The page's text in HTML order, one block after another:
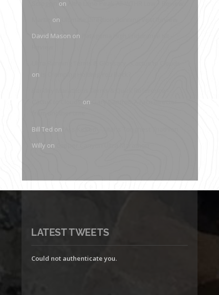
on
on
David Mason on
on
on
Bill Ted on
Willy on
LATEST TWEETS
Could not authenticate you.